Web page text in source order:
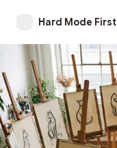
Hard Mode First